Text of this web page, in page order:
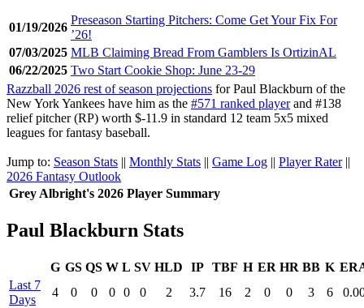
01/19/2026
Preseason Starting Pitchers: Come Get Your Fix For
’26!
07/03/2025 MLB Claiming Bread From Gamblers Is OrtizinAL
06/22/2025 Two Start Cookie Shop: June 23-29
Razzball 2026 rest of season projections for Paul Blackburn of the
New York Yankees have him as the #571 ranked playerand #138
relief pitcher (RP) worth $-11.9 in standard 12 team 5x5 mixed
leagues for fantasy baseball.
Jump to: Season Stats || Monthly Stats || Game Log || Player Rater||
2026 Fantasy Outlook
Grey Albright's 2026 Player Summary
Paul Blackburn Stats
G GS QS W L SV HLD IP TBF H ER HR BB K
Last 7
Days
4 0 0 0 0 0 2 3.7 16 2 0 0 3 6